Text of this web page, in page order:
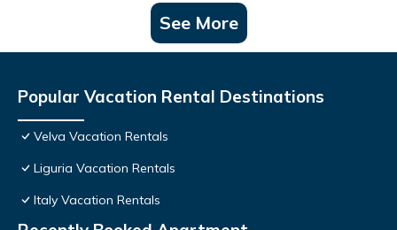
See More
Popular Vacation Rental Destinations
Velva Vacation Rentals
Liguria Vacation Rentals
Italy Vacation Rentals